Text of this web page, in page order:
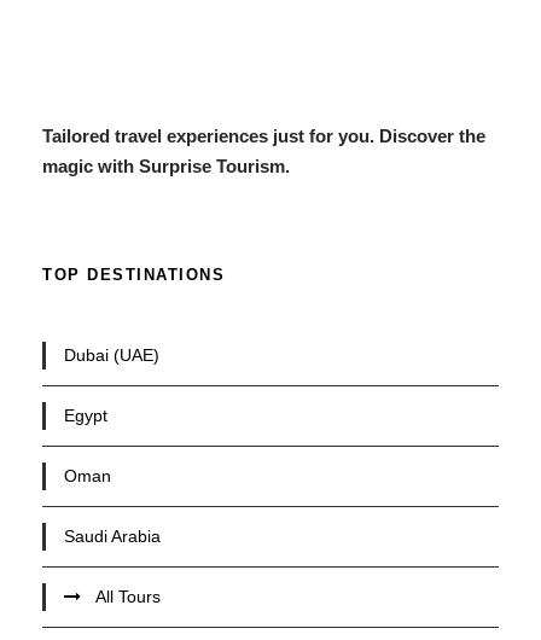
Tailored travel experiences just for you. Discover the
magic with Surprise Tourism.
TOP DESTINATIONS
Dubai (UAE)
Egypt
Oman
Saudi Arabia
All Tours